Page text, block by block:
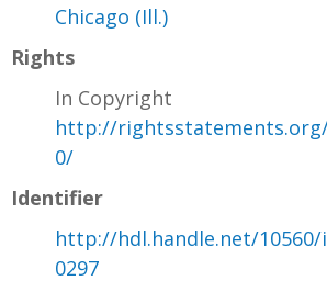
Chicago (Ill.)
Rights
In Copyright
http://
0/
Identifier
http://hdl.handle.net/10560/
0297